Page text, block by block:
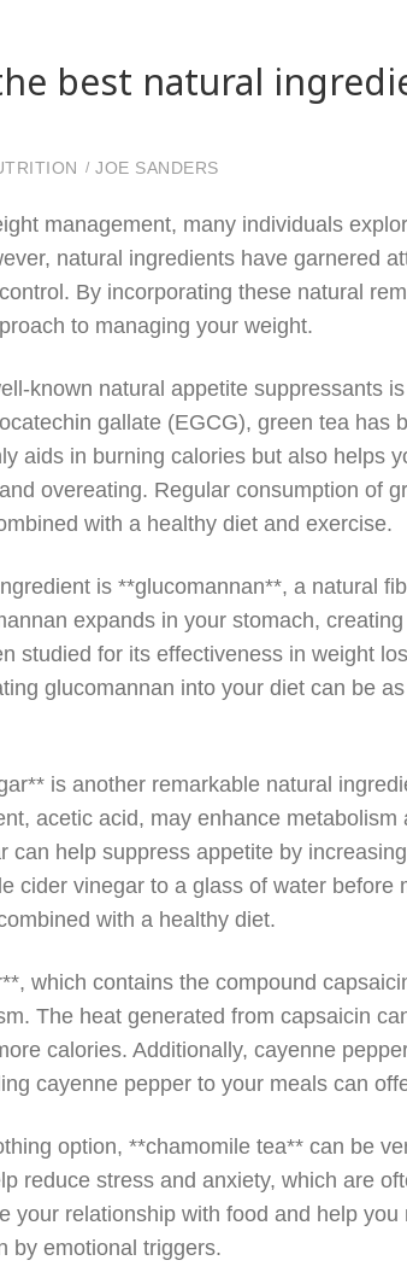
best natural
JOE SANDERS
management, many individuals
natural ingredients have garnered
By incorporating these natural
to managing your weight.
known natural appetite suppressants
gallate (EGCG), green tea has
aids in burning calories but also helps
overeating. Regular consumption of
with a healthy diet and exercise.
is **glucomannan**, a natural
expands in your stomach,
studied for its effectiveness in weight
glucomannan into your diet can be
is another remarkable natural
acetic acid, may enhance
can help suppress appetite by
cider vinegar to a glass of water
with a healthy diet.
which contains the compound
The heat generated from capsaicin
calories. Additionally, cayenne
cayenne pepper to your meals can
option, **chamomile tea** can be
reduce stress and anxiety, which are
your relationship with food and help
by emotional triggers.